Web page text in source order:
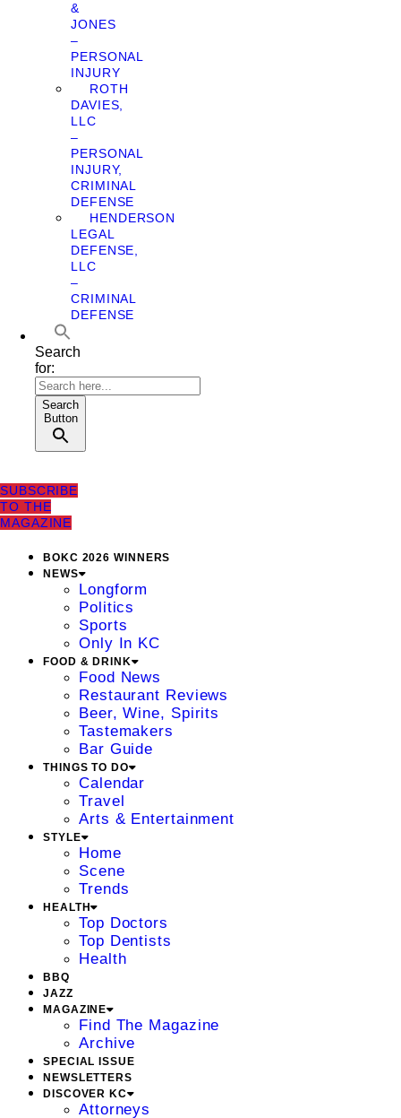
&
JONES
–
PERSONAL
INJURY
ROTH
DAVIES,
LLC
–
PERSONAL
INJURY,
CRIMINAL
DEFENSE
HENDERSON
LEGAL
DEFENSE,
LLC
–
CRIMINAL
DEFENSE
Search
for:
Search
Button
SUBSCRIBE
TO THE
MAGAZINE
BOKC 2026 WINNERS
NEWS
Longform
Politics
Sports
Only In KC
FOOD & DRINK
Food News
Restaurant Reviews
Beer, Wine, Spirits
Tastemakers
Bar Guide
THINGS TO DO
Calendar
Travel
Arts & Entertainment
STYLE
Home
Scene
Trends
HEALTH
Top Doctors
Top Dentists
Health
BBQ
JAZZ
MAGAZINE
Find The Magazine
Archive
SPECIAL ISSUE
NEWSLETTERS
DISCOVER KC
Attorneys